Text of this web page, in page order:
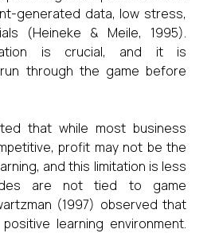
generated data, low stress,
(Heineke & Meile, 1995).
is crucial, and it is
through the game before
that while most business
profit may not be the
and this limitation is less
are not tied to game
(1997) observed that
learning environment.